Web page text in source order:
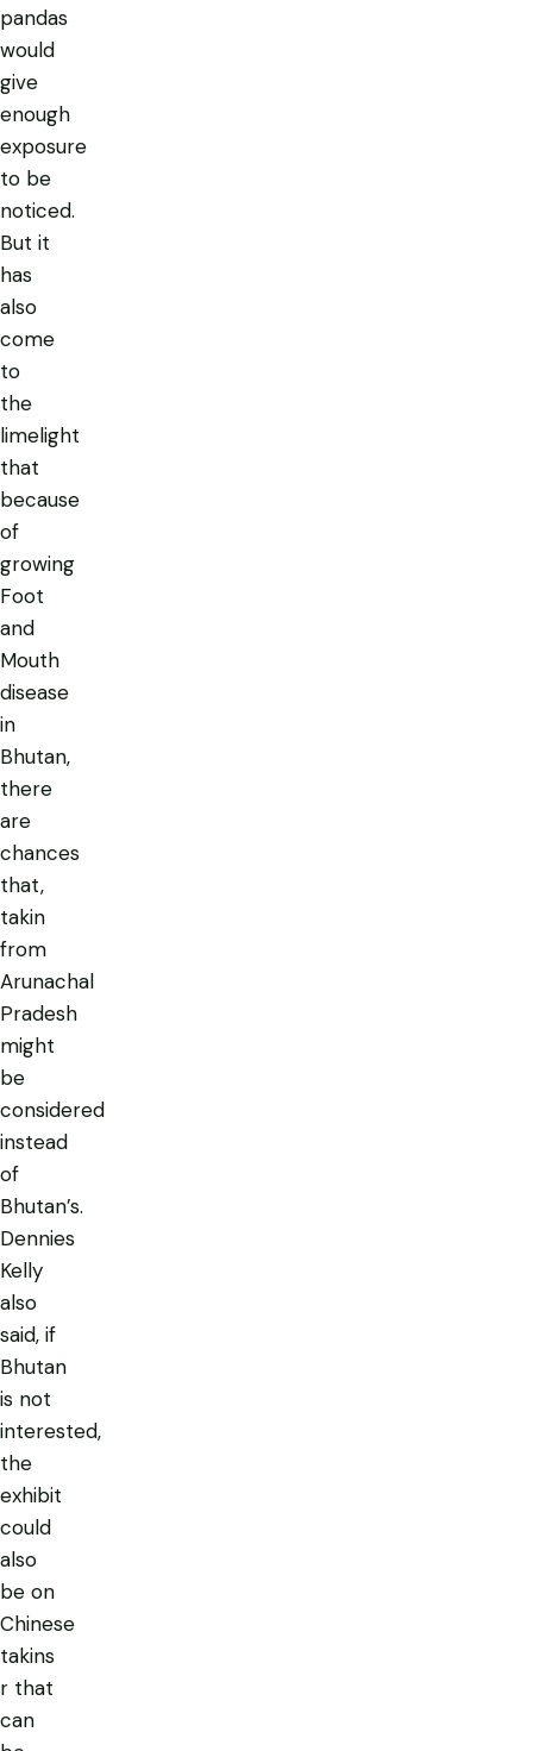
pandas
would
give
enough
exposure
to be
noticed.
But it
has
also
come
to
the
limelight
that
because
of
growing
Foot
and
Mouth
disease
in
Bhutan,
there
are
chances
that,
takin
from
Arunachal
Pradesh
might
be
considered
instead
of
Bhutan’s.
Dennies
Kelly
also
said, if
Bhutan
is not
interested,
the
exhibit
could
also
be on
Chinese
takins
r that
can